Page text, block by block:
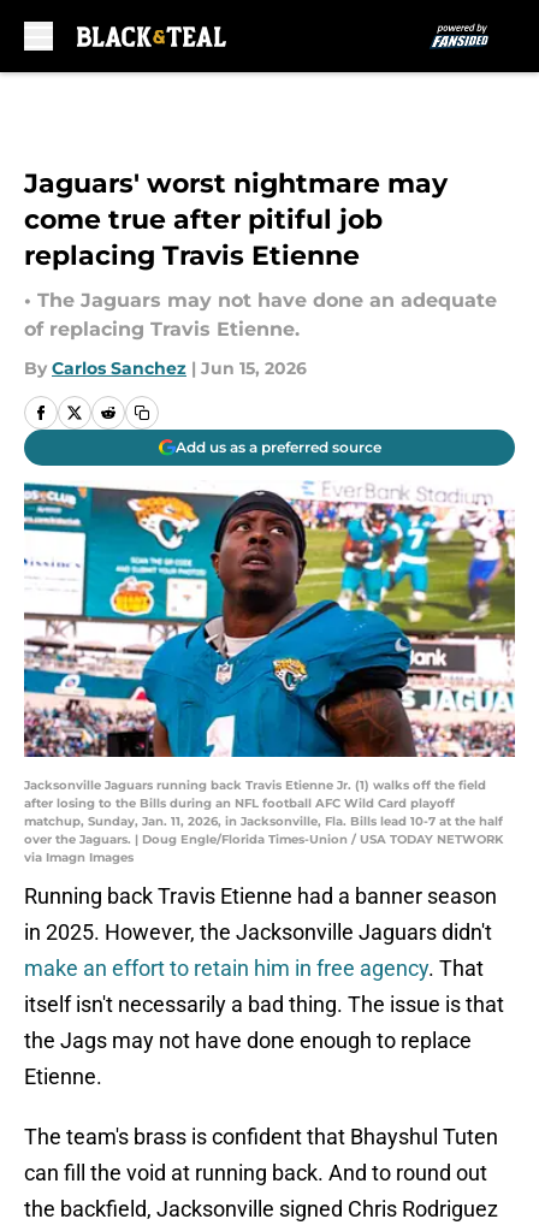
Jaguars' worst nightmare may
come true after pitiful job
replacing Travis Etienne
• The Jaguars may not have done an adequate
of replacing Travis Etienne.
By Carlos Sanchez | Jun 15, 2026
Add us as a preferred source
Jacksonville Jaguars running back Travis Etienne Jr. (1) walks off the field
after losing to the Bills during an NFL football AFC Wild Card playoff
matchup, Sunday, Jan. 11, 2026, in Jacksonville, Fla. Bills lead 10-7 at the half
over the Jaguars. | Doug Engle/Florida Times-Union / USA TODAY NETWORK
via Imagn Images
Running back Travis Etienne had a banner season
in 2025. However, the Jacksonville Jaguars didn't
make an effort to retain him in free agency. That
itself isn't necessarily a bad thing. The issue is that
the Jags may not have done enough to replace
Etienne.
The team's brass is confident that Bhayshul Tuten
can fill the void at running back. And to round out
the backfield, Jacksonville signed Chris Rodriguez